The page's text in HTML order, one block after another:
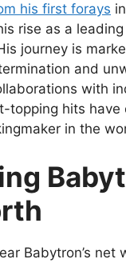
his first forays
rise as a
journey is
and
with
topping hits have
in the
Babytron’s net